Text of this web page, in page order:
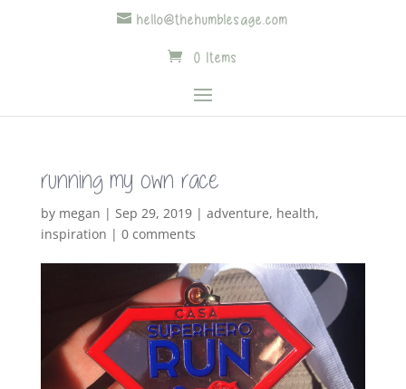
hello@thehumblesage.com
0 Items
running my own race
by megan | Sep 29, 2019| adventure, health,
inspiration | 0 comments